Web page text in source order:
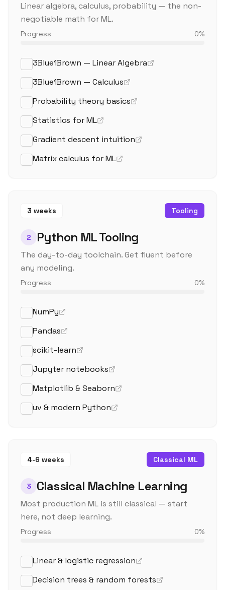
Linear algebra, calculus, probability — the non-
negotiable math for ML.
Progress 0%
3Blue1Brown — Linear Algebra
3Blue1Brown — Calculus
Probability theory basics
Statistics for ML
Gradient descent intuition
Matrix calculus for ML
3 weeks Tooling
2 Python ML Tooling
The day-to-day toolchain. Get fluent before
any modeling.
Progress 0%
NumPy
Pandas
scikit-learn
Jupyter notebooks
Matplotlib & Seaborn
uv & modern Python
4-6 weeks Classical ML
3 Classical Machine Learning
Most production ML is still classical — start
here, not deep learning.
Progress 0%
Linear & logistic regression
Decision trees & random forests